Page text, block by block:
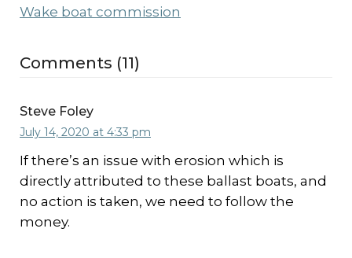
Wake boat commission
Comments (11)
Steve Foley
July 14, 2020 at 4:33 pm
If there’s an issue with erosion which is
directly attributed to these ballast boats, and
no action is taken, we need to follow the
money.